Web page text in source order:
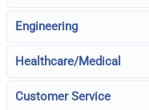
Engineering
Healthcare/Medical
Customer Service